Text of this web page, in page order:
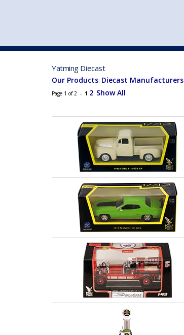
Yatming Diecast
Our Products: Diecast Manufacturers
Page 1 of 2 - 1 2 Show All